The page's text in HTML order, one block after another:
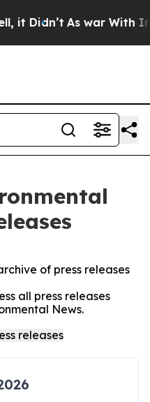
Didn’t As war With
of press releases
all press releases
News.